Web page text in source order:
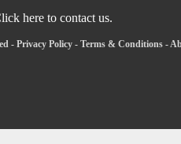
here to contact us.
- Privacy Policy - Terms & Conditions -